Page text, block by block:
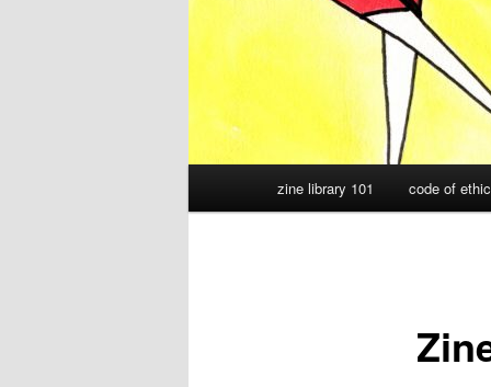
zine library 101 code of